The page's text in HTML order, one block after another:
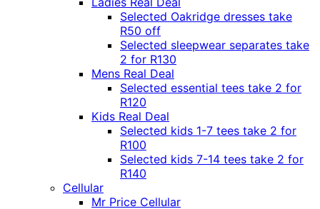
Selected Oakridge dresses take
R50 off
Selected sleepwear separates take
2 for R130
Mens Real Deal
Selected essential tees take 2 for
R120
Kids Real Deal
Selected kids 1-7 tees take 2 for
R100
Selected kids 7-14 tees take 2 for
R140
Cellular
Mr Price Cellular